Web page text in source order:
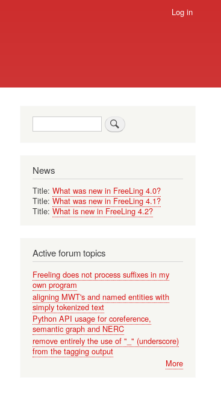
Log in
Search
News
Title: What was new in FreeLing 4.0?
Title: What was new in FreeLing 4.1?
Title: What is new in FreeLing 4.2?
Active forum topics
Freeling does not process suffixes in my
own program
aligning MWT's and named entities with
simply tokenized text
Python API usage for coreference,
semantic graph and NERC
remove entirely the use of "_" (underscore)
from the tagging output
More